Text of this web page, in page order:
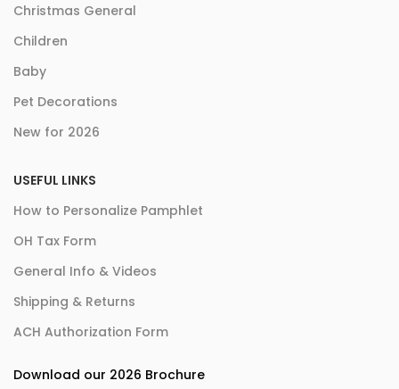
Christmas General
Children
Baby
Pet Decorations
New for 2026
USEFUL LINKS
How to Personalize Pamphlet
OH Tax Form
General Info & Videos
Shipping & Returns
ACH Authorization Form
Download our 2026 Brochure